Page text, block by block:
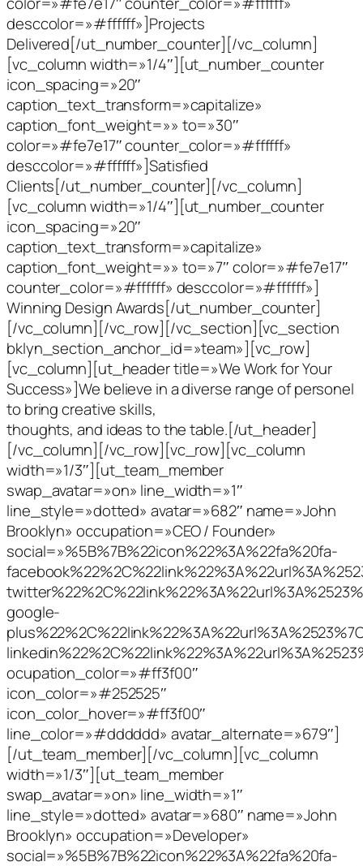
desccolor=»#ffffff»]Projects
Delivered[/ut_number_counter][/vc_column]
[vc_column width=»1/4″][ut_number_counter
icon_spacing=»20″
caption_text_transform=»capitalize»
caption_font_weight=»» to=»30″
color=»#fe7e17″ counter_color=»#ffffff»
desccolor=»#ffffff»]Satisfied
Clients[/ut_number_counter][/vc_column]
[vc_column width=»1/4″][ut_number_counter
icon_spacing=»20″
caption_text_transform=»capitalize»
caption_font_weight=»» to=»7″ color=»#fe7e17″
counter_color=»#ffffff» desccolor=»#ffffff»]
Winning Design Awards[/ut_number_counter]
[/vc_column][/vc_row][/vc_section][vc_section
bklyn_section_anchor_id=»team»][vc_row]
[vc_column][ut_header title=»We Work for Your
Success»]We believe in a diverse range of personel
to bring creative skills,
thoughts, and ideas to the table.[/ut_header]
[/vc_column][/vc_row][vc_row][vc_column
width=»1/3″][ut_team_member
swap_avatar=»on» line_width=»1″
line_style=»dotted» avatar=»682″ name=»John
Brooklyn» occupation=»CEO / Founder»
social=»%5B%7B%22icon%22%3A%22fa%20fa-
google-
ocupation_color=»#ff3f00″
icon_color=»#252525″
icon_color_hover=»#ff3f00″
line_color=»#dddddd» avatar_alternate=»679″]
[/ut_team_member][/vc_column][vc_column
width=»1/3″][ut_team_member
swap_avatar=»on» line_width=»1″
line_style=»dotted» avatar=»680″ name=»John
Brooklyn» occupation=»Developer»
social=»%5B%7B%22icon%22%3A%22fa%20fa-